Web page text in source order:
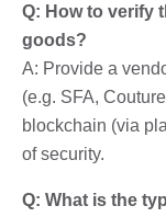
Q: How to verify
goods?
A: Provide a
(e.g. SFA,
blockchain (via
of security.
Q: What is the